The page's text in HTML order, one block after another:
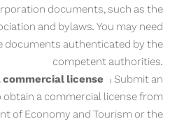
documents, such as the
and bylaws. You may need
documents authenticated by the
competent authorities.
commercial license : Submit an
obtain a commercial license from
of Economy and Tourism or the